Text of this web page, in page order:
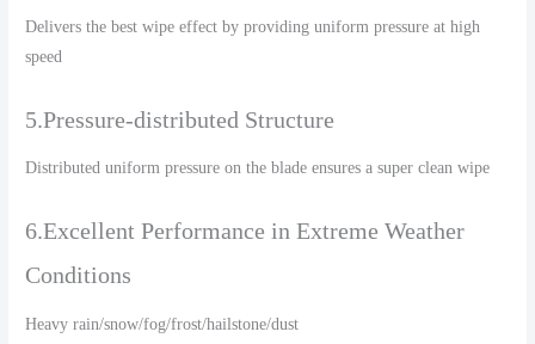
Delivers the best wipe effect by providing uniform pressure at high
speed
5.Pressure-distributed Structure
Distributed uniform pressure on the blade ensures a super clean wipe
6.Excellent Performance in Extreme Weather
Conditions
Heavy rain/snow/fog/frost/hailstone/dust